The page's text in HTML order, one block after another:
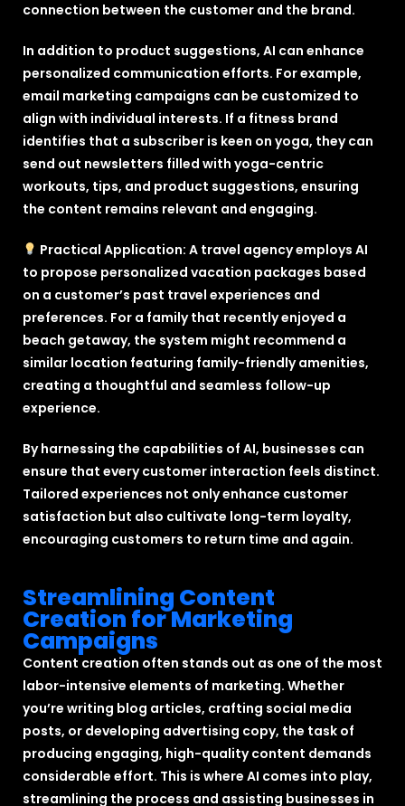
connection between the customer and the brand.
In addition to product suggestions, AI can enhance
personalized communication efforts. For example,
email marketing campaigns can be customized to
align with individual interests. If a fitness brand
identifies that a subscriber is keen on yoga, they can
send out newsletters filled with yoga-centric
workouts, tips, and product suggestions, ensuring
the content remains relevant and engaging.
Practical Application: A travel agency employs AI
to propose personalized vacation packages based
on a customer’s past travel experiences and
preferences. For a family that recently enjoyed a
beach getaway, the system might recommend a
similar location featuring family-friendly amenities,
creating a thoughtful and seamless follow-up
experience.
By harnessing the capabilities of AI, businesses can
ensure that every customer interaction feels distinct.
Tailored experiences not only enhance customer
satisfaction but also cultivate long-term loyalty,
encouraging customers to return time and again.
Streamlining Content
Creation for Marketing
Campaigns
Content creation often stands out as one of the most
labor-intensive elements of marketing. Whether
you’re writing blog articles, crafting social media
posts, or developing advertising copy, the task of
producing engaging, high-quality content demands
considerable effort. This is where AI comes into play,
streamlining the process and assisting businesses in